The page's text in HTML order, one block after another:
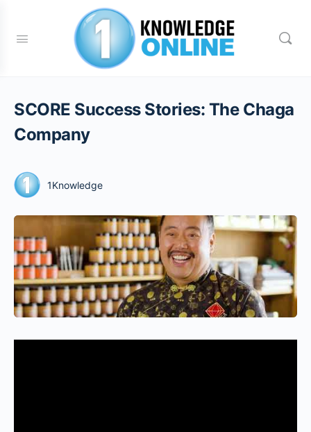
SCORE Success Stories: The Chaga
Company
1Knowledge